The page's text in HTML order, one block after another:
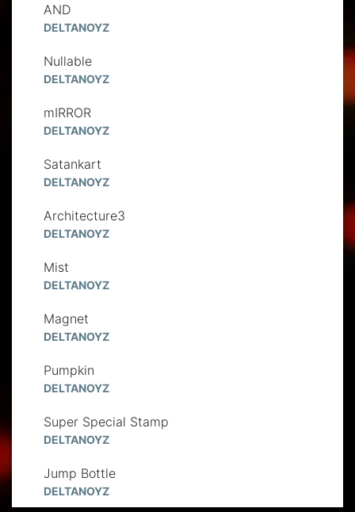
AND
DELTANOYZ
Nullable
DELTANOYZ
mIRROR
DELTANOYZ
Satankart
DELTANOYZ
Architecture3
DELTANOYZ
Mist
DELTANOYZ
Magnet
DELTANOYZ
Pumpkin
DELTANOYZ
Super Special Stamp
DELTANOYZ
Jump Bottle
DELTANOYZ